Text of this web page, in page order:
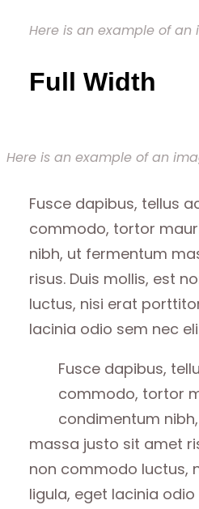
Here is an example of
Full Width
Here is an example of an
Fusce dapibus, tellus
commodo, tortor
nibh, ut fermentum
risus. Duis mollis, est
luctus, nisi erat
lacinia odio sem nec
Fusce dapibus,
commodo, tortor
condimentum
massa justo sit amet
non commodo luctus,
ligula, eget lacinia